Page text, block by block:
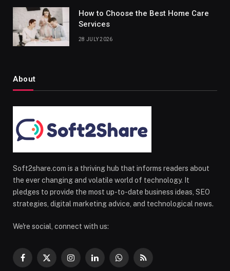
How to Choose the Best Home Care
Services
28 JULY 2026
About
Soft2share.com is a thriving hub that informs readers about
the ever changing and volatile world of technology. It
pledges to provide the most up-to-date business ideas, SEO
strategies, digital marketing advice, and technological news.
We're social, connect with us:
Facebook
X
InstagramLinkedInWhatsApp
RSS